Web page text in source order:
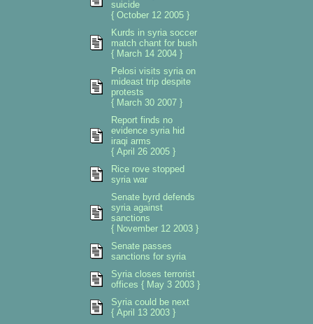
suicide
{ October 12 2005 }
Kurds in syria soccer
match chant for bush
{ March 14 2004 }
Pelosi visits syria on
mideast trip despite
protests
{ March 30 2007 }
Report finds no
evidence syria hid
iraqi arms
{ April 26 2005 }
Rice rove stopped
syria war
Senate byrd defends
syria against
sanctions
{ November 12 2003 }
Senate passes
sanctions for syria
Syria closes terrorist
offices { May 3 2003 }
Syria could be next
{ April 13 2003 }